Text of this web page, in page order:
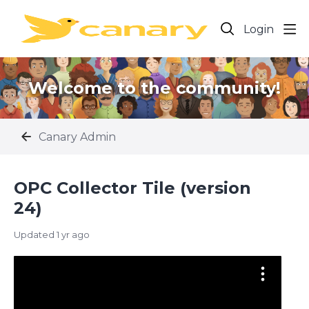
Login
Welcome to the community!
Canary Admin
OPC Collector Tile (version
24)
Updated 1 yr ago